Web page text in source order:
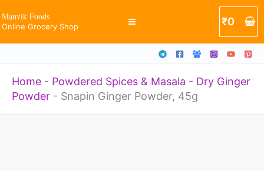
to
Manvik Foods
Online Grocery Shop ₹0
Home - Powdered Spices & Masala - Dry Ginger
Powder - Snapin Ginger Powder, 45g